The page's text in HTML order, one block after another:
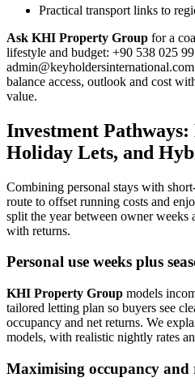
Practical transport links to
Ask KHI Property Group for a
lifestyle and budget: +90 538 025
admin@keyholdersinternational.com
balance access, outlook and cost
value.
Investment
Holiday Lets, and
Combining personal stays with
route to offset running costs and
split the year between owner weeks
with returns.
Personal use weeks plus
KHI Property Group models
tailored letting plan so buyers see
occupancy and net returns. We
models, with realistic nightly rates
Maximising occupancy and